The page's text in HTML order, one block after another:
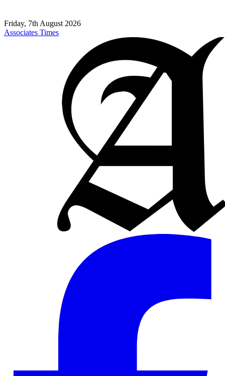
Friday, 7th August 2026
Associates Times